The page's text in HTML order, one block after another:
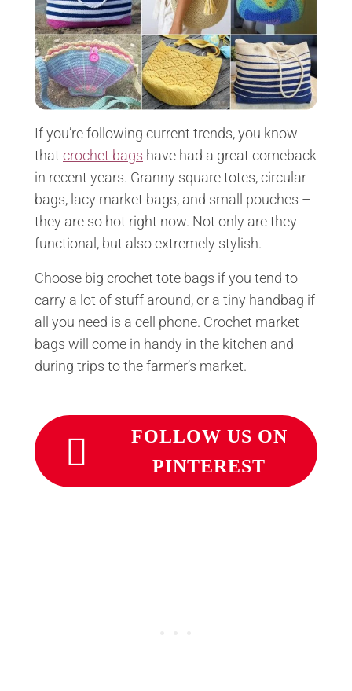
If you’re following current trends, you know
that crochet bags have had a great comeback
in recent years. Granny square totes, circular
bags, lacy market bags, and small pouches –
they are so hot right now. Not only are they
functional, but also extremely stylish.
Choose big crochet tote bags if you tend to
carry a lot of stuff around, or a tiny handbag if
all you need is a cell phone. Crochet market
bags will come in handy in the kitchen and
during trips to the farmer’s market.
FOLLOW US ON
PINTEREST